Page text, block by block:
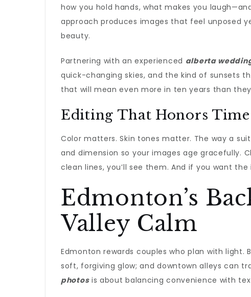
how you hold hands, what makes you
approach produces images that feel unposed
beauty.
Partnering with an experienced alberta
quick-changing skies, and the kind of sunsets
that will mean even more in ten years than
Editing That Honors
Color matters. Skin tones matter. The way a
and dimension so your images age gracefully.
clean lines, you’ll see them. And if you want
Edmonton’s
Valley Calm
Edmonton rewards couples who plan with light.
soft, forgiving glow; and downtown alleys can
photosis about balancing convenience with